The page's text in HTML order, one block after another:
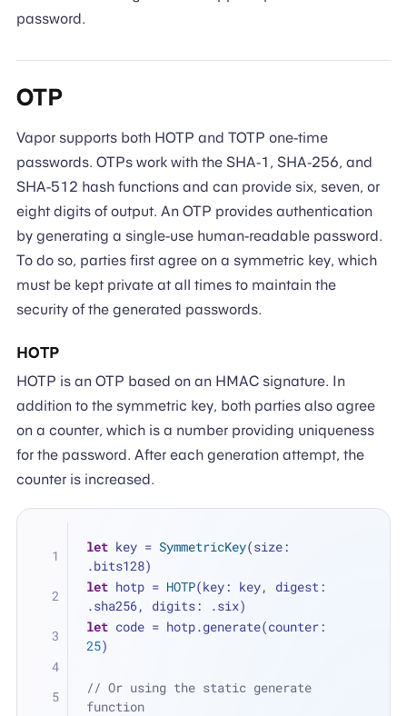
password.
OTP
Vapor supports both HOTP and TOTP one-time
passwords. OTPs work with the SHA-1, SHA-256, and
SHA-512 hash functions and can provide six, seven, or
eight digits of output. An OTP provides authentication
by generating a single-use human-readable password.
To do so, parties first agree on a symmetric key, which
must be kept private at all times to maintain the
security of the generated passwords.
HOTP
HOTP is an OTP based on an HMAC signature. In
addition to the symmetric key, both parties also agree
on a counter, which is a number providing uniqueness
for the password. After each generation attempt, the
counter is increased.
let key = SymmetricKey(size:
.bits128)
let hotp = HOTP(key: key, digest:
.sha256, digits: .six)
let code =
25)
// Or using the static generate
function